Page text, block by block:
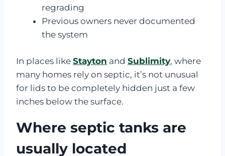
regrading
Previous owners never documented
the system
In places like Stayton and Sublimity, where
many homes rely on septic, it’s not unusual
for lids to be completely hidden just a few
inches below the surface.
Where septic tanks are
usually located